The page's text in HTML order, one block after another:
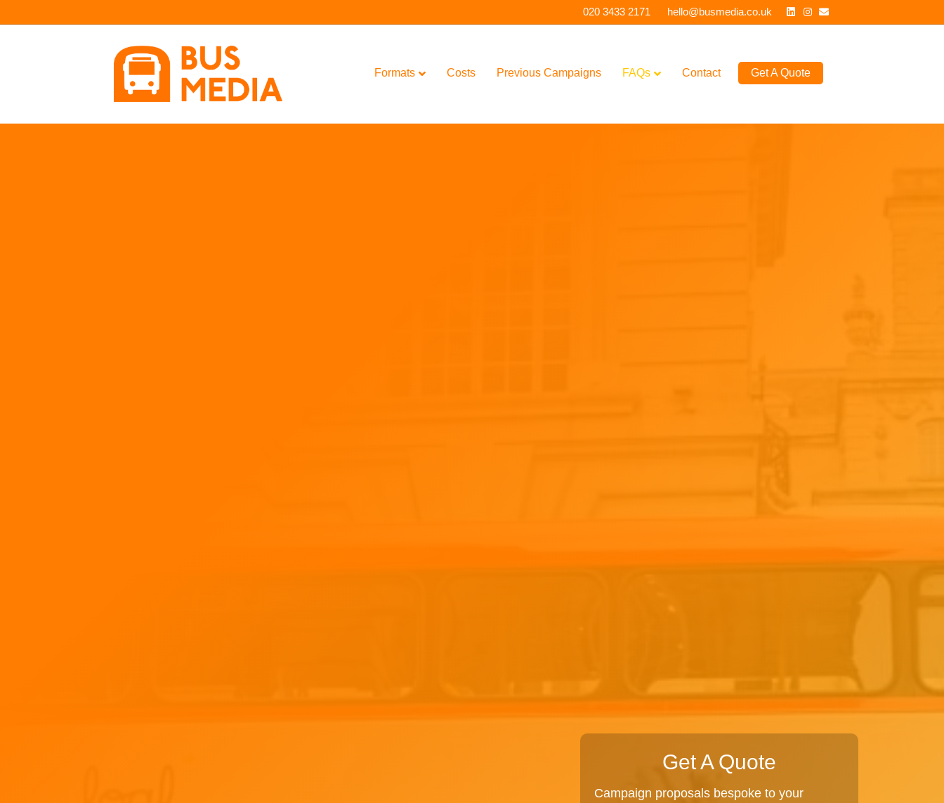
020 3433 2171 hello@busmedia.co.uk Linkedin
Instagram
Email
Formats Costs Previous Campaigns FAQs Contact Get A Quote
Get A Quote
Campaign proposals bespoke to your